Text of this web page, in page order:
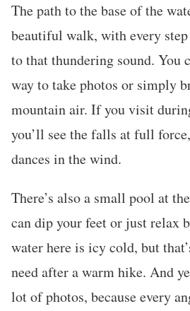
The path to the base of the
beautiful walk, with every
to that thundering sound. You
way to take photos or simply
mountain air. If you visit
you’ll see the falls at full
dances in the wind.
There’s also a small pool at
can dip your feet or just relax
water here is icy cold, but
need after a warm hike. And
lot of photos, because every